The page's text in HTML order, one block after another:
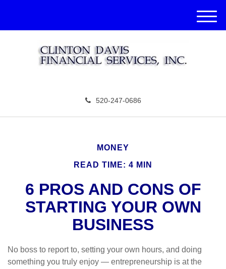
520-247-0686
M
e
MONEY
READ TIME: 4 MIN
6 PROS AND CONS OF
STARTING YOUR OWN
BUSINESS
No boss to report to, setting your own hours, and doing
something you truly enjoy — entrepreneurship is at the